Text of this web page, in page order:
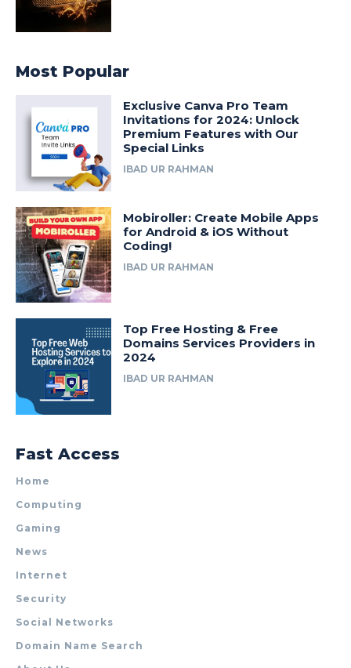
Most Popular
Exclusive Canva Pro Team
Invitations for 2024: Unlock
Premium Features with Our
Special Links
IBAD UR RAHMAN
Mobiroller: Create Mobile Apps
for Android & iOS Without
Coding!
IBAD UR RAHMAN
Top Free Hosting & Free
Domains Services Providers in
2024
IBAD UR RAHMAN
Fast Access
Home
Computing
Gaming
News
Internet
Security
Social Networks
Domain Name Search